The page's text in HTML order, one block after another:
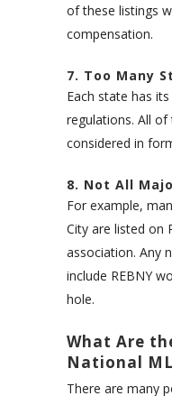
of these listings
compensation.
7. Too Many
Each state has
regulations. All
considered in
8. Not All
For example,
City are listed on
association. Any
include REBNY
hole.
What Are
National
There are many